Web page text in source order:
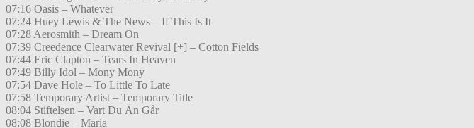
07:16 Oasis – Whatever
07:24 Huey Lewis & The News – If This Is It
07:28 Aerosmith – Dream On
07:39 Creedence Clearwater Revival [+] – Cotton Fields
07:44 Eric Clapton – Tears In Heaven
07:49 Billy Idol – Mony Mony
07:54 Dave Hole – To Little To Late
07:58 Temporary Artist – Temporary Title
08:04 Stiftelsen – Vart Du Än Går
08:08 Blondie – Maria